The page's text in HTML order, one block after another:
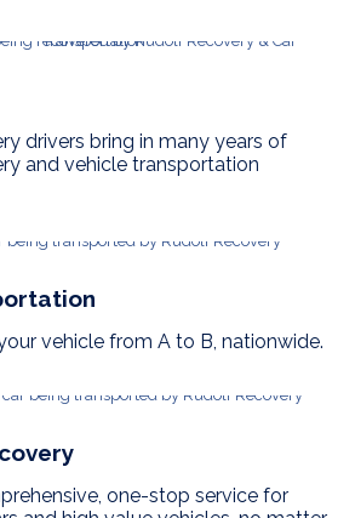
drivers bring in many years of
and vehicle transportation
vehicle from A to B, nationwide.
one-stop service for